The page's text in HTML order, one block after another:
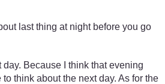
last thing at night before you go
day. Because I think that evening
think about the next day. As for the